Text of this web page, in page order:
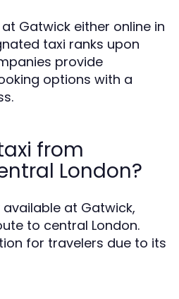
Gatwick either online in
taxi ranks upon
provide
options with a
from
London?
available at Gatwick,
to central London.
for travelers due to its